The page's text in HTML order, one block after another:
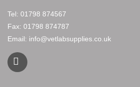
Tel: 01798 874567
Fax: 01798 874787
Email: info@vetlabsupplies.co.uk